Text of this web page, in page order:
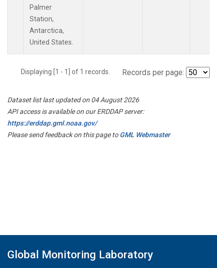
Palmer
Station,
Antarctica,
United States.
Displaying [1 - 1] of 1 records. Records per page:
Dataset list last updated on 04 August 2026
API access is available on our ERDDAP server:
https://erddap.gml.noaa.gov/
Please send feedback on this page toGML Webmaster
Global Monitoring Laboratory